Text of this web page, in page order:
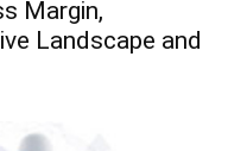
Margin,
Landscape and